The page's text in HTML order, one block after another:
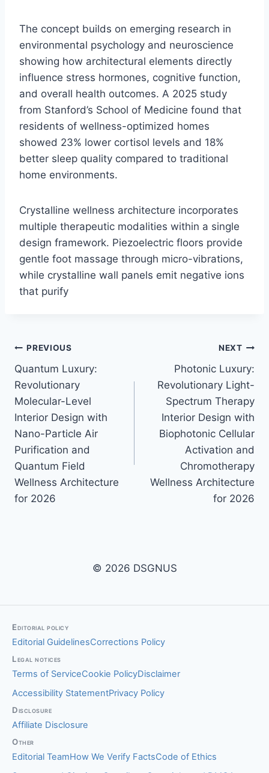
The concept builds on emerging research in
environmental psychology and neuroscience
showing how architectural elements directly
influence stress hormones, cognitive function,
and overall health outcomes. A 2025 study
from Stanford’s School of Medicine found that
residents of wellness-optimized homes
showed 23% lower cortisol levels and 18%
better sleep quality compared to traditional
home environments.
Crystalline wellness architecture incorporates
multiple therapeutic modalities within a single
design framework. Piezoelectric floors provide
gentle foot massage through micro-vibrations,
while crystalline wall panels emit negative ions
that purify
Post
navigation
PREVIOUS
Quantum Luxury:
Revolutionary
Molecular-Level
Interior Design with
Nano-Particle Air
Purification and
Quantum Field
Wellness Architecture
for 2026
NEXT
Photonic Luxury:
Revolutionary Light-
Spectrum Therapy
Interior Design with
Biophotonic Cellular
Activation and
Chromotherapy
Wellness Architecture
for 2026
© 2026 DSGNUS
Editorial policy
Editorial GuidelinesCorrections Policy
Legal notices
Terms of ServiceCookie PolicyDisclaimer
Accessibility StatementPrivacy Policy
Disclosure
Affiliate Disclosure
Other
Editorial TeamHow We Verify FactsCode of Ethics